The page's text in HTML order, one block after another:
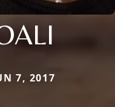
7, 2017